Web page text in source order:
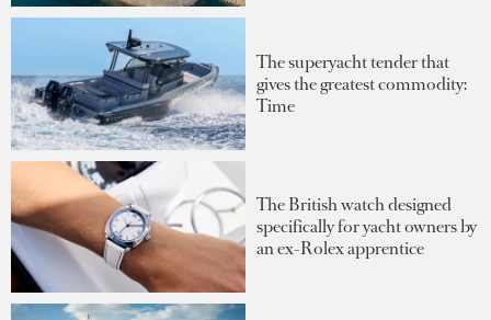
The superyacht tender that
gives the greatest commodity:
Time
The British watch designed
specifically for yacht owners by
an ex-Rolex apprentice